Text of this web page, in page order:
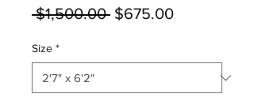
$1,500.00 Regular
$675.00Sale
Size *